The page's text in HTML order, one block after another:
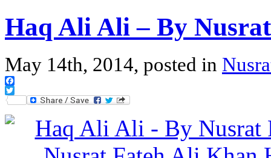
Haq Ali Ali – By
May 14th, 2014, posted in
Facebook
Twitter